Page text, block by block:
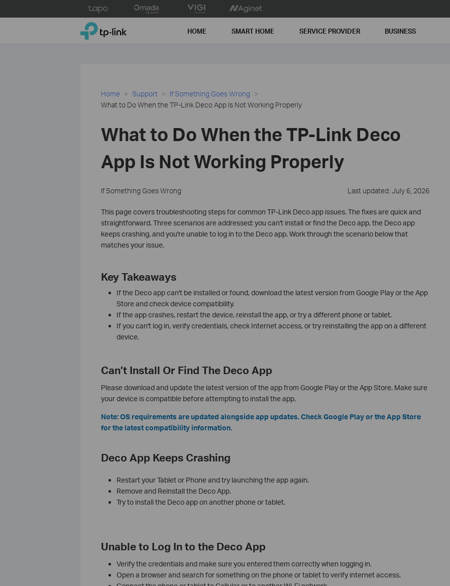
to
TP-Link, Reliably Smart HOME SMART HOME SERVICE PROVIDER BUSINESS
Home Support
If Something Goes Wrong
What to Do When the TP-Link Deco App Is Not Working Properly
What to Do When the TP-Link Deco
App Is Not Working Properly
If Something Goes Wrong Last updated: July 6, 2026
This page covers troubleshooting steps for common TP-Link Deco app issues. The fixes are quick and
straightforward. Three scenarios are addressed: you can't install or find the Deco app, the Deco app
keeps crashing, and you're unable to log in to the Deco app. Work through the scenario below that
matches your issue.
Key Takeaways
If the Deco app can't be installed or found, download the latest version from Google Play or the App
Store and check device compatibility.
If the app crashes, restart the device, reinstall the app, or try a different phone or tablet.
If you can't log in, verify credentials, check Internet access, or try reinstalling the app on a different
device.
Can’t Install Or Find The Deco App
Please download and update the latest version of the app from Google Play or the App Store. Make sure
your device is compatible before attempting to install the app.
Note: OS requirements are updated alongside app updates. Check Google Play or the App Store
for the latest compatibility information.
Deco App Keeps Crashing
Restart your Tablet or Phone and try launching the app again.
Remove and Reinstall the Deco App.
Try to install the Deco app on another phone or tablet.
Unable to Log In to the Deco App
Verify the credentials and make sure you entered them correctly when logging in.
Open a browser and search for something on the phone or tablet to verify internet access.